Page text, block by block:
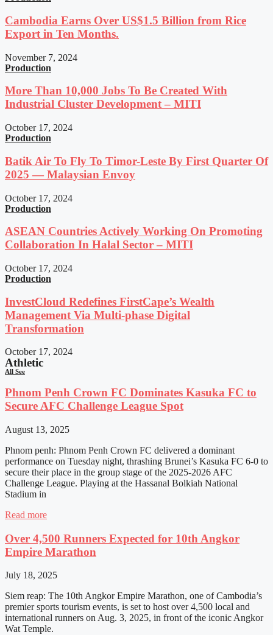
Cambodia Earns Over US$1.5 Billion from Rice
Export in Ten Months.
November 7, 2024
Production
More Than 10,000 Jobs To Be Created With
Industrial Cluster Development – MITI
October 17, 2024
Production
Batik Air To Fly To Timor-Leste By First Quarter Of
2025 — Malaysian Envoy
October 17, 2024
Production
ASEAN Countries Actively Working On Promoting
Collaboration In Halal Sector – MITI
October 17, 2024
Production
InvestCloud Redefines FirstCape’s Wealth
Management Via Multi-phase Digital
Transformation
October 17, 2024
Athletic
All See
Phnom Penh Crown FC Dominates Kasuka FC to
Secure AFC Challenge League Spot
August 13, 2025
Phnom penh: Phnom Penh Crown FC delivered a dominant
performance on Tuesday night, thrashing Brunei’s Kasuka FC 6-0 to
secure their place in the group stage of the 2025-2026 AFC
Challenge League. Playing at the Hassanal Bolkiah National
Stadium in
Read more
Over 4,500 Runners Expected for 10th Angkor
Empire Marathon
July 18, 2025
Siem reap: The 10th Angkor Empire Marathon, one of Cambodia’s
premier sports tourism events, is set to host over 4,500 local and
international runners on Aug. 3, 2025, in front of the iconic Angkor
Wat Temple.